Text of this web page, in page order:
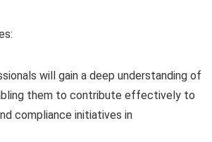
will gain a deep understanding of
them to contribute effectively to
compliance initiatives in